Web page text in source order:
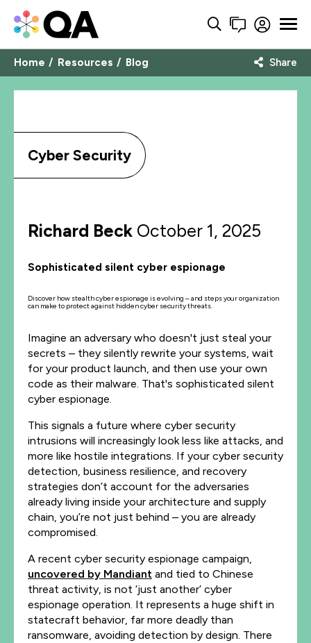
Home Resources Blog Share
Cyber Security
Richard Beck October 1, 2025
Sophisticated silent cyber espionage
Discover how stealth cyber espionage is evolving – and steps your organization
can make to protect against hidden cyber security threats.
Imagine an adversary who doesn't just steal your
secrets – they silently rewrite your systems, wait
for your product launch, and then use your own
code as their malware. That's sophisticated silent
cyber espionage.
This signals a future where cyber security
intrusions will increasingly look less like attacks, and
more like hostile integrations. If your cyber security
detection, business resilience, and recovery
strategies don’t account for the adversaries
already living inside your architecture and supply
chain, you’re not just behind – you are already
compromised.
A recent cyber security espionage campaign,
uncovered by Mandiant and tied to Chinese
threat activity, is not ‘just another’ cyber
espionage operation. It represents a huge shift in
statecraft behavior, far more deadly than
ransomware, avoiding detection by design. There